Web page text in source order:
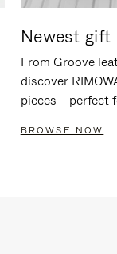
Newest gift
From Groove
discover
pieces – perfect
BROWSE NOW